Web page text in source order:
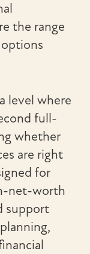
the range
level where
full-
whether
are right
for
net-worth
support